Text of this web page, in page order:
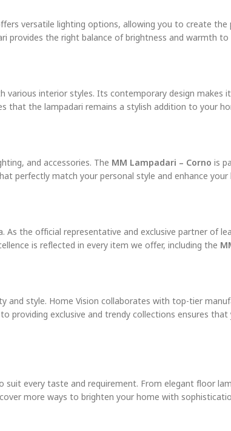
versatile lighting options, allowing you to create
provides the right balance of brightness and warmth to
various interior styles. Its contemporary design makes
that the lampadari remains a stylish addition to your
and accessories. The MM Lampadari – Corno is
perfectly match your personal style and enhance your
the official representative and exclusive partner of
is reflected in every item we offer, including the
and style. Home Vision collaborates with top-tier
exclusive and trendy collections ensures
every taste and requirement. From elegant floor
more ways to brighten your home with